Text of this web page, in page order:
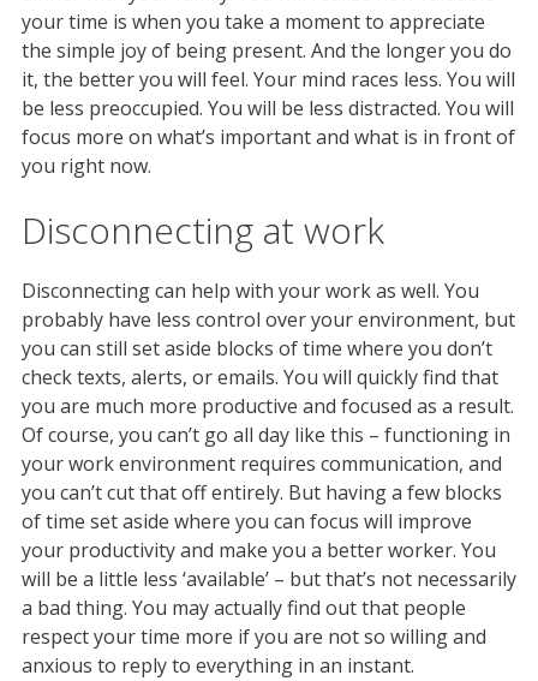
your time is when you take a moment to appreciate
the simple joy of being present. And the longer you do
it, the better you will feel. Your mind races less. You will
be less preoccupied. You will be less distracted. You will
focus more on what’s important and what is in front of
you right now.
Disconnecting at work
Disconnecting can help with your work as well. You
probably have less control over your environment, but
you can still set aside blocks of time where you don’t
check texts, alerts, or emails. You will quickly find that
you are much more productive and focused as a result.
Of course, you can’t go all day like this – functioning in
your work environment requires communication, and
you can’t cut that off entirely. But having a few blocks
of time set aside where you can focus will improve
your productivity and make you a better worker. You
will be a little less ‘available’ – but that’s not necessarily
a bad thing. You may actually find out that people
respect your time more if you are not so willing and
anxious to reply to everything in an instant.